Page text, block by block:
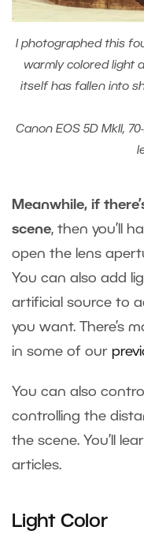
I photographed this
warmly colored light
itself has fallen into
Canon EOS 5D MkII,
Meanwhile, if
scene, then you’ll
open the lens
You can also add
artificial source to
you want. There’s
in some of our
You can also
controlling the
the scene. You’ll
articles.
Light Color